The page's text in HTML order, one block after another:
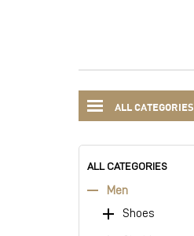
ALL CATEGORIES
ALL CATEGORIES
Men
Shoes